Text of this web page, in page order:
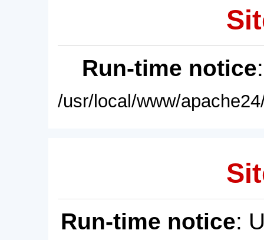
Run-time notice
/usr/local/www/
Run-time notice: